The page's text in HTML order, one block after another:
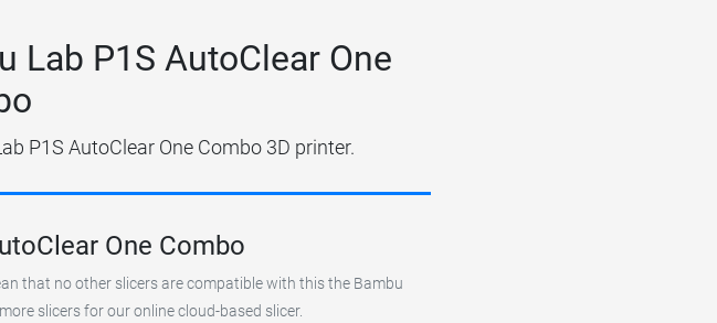
Lab P1S AutoClear One
P1S AutoClear One Combo 3D printer.
One Combo
that no other slicers are compatible with this the Bambu
slicers for our online cloud-based slicer.